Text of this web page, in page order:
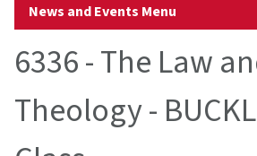
News and Events Menu
6336 - The Law
Theology -